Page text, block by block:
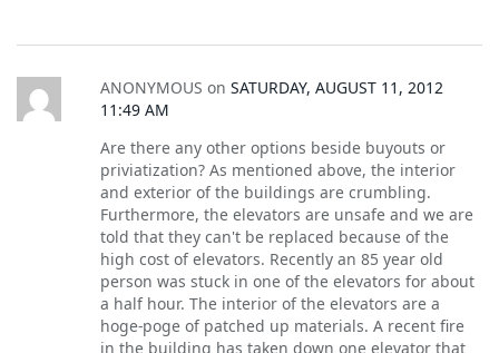
ANONYMOUS on SATURDAY, AUGUST 11, 2012
11:49 AM
Are there any other options beside buyouts or
priviatization? As mentioned above, the interior
and exterior of the buildings are crumbling.
Furthermore, the elevators are unsafe and we are
told that they can't be replaced because of the
high cost of elevators. Recently an 85 year old
person was stuck in one of the elevators for about
a half hour. The interior of the elevators are a
hoge-poge of patched up materials. A recent fire
in the building has taken down one elevator that